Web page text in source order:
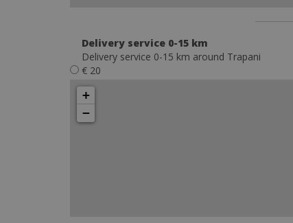
Delivery service 0-15 km
Delivery service 0-15 km around Trapani
€ 20
+
−